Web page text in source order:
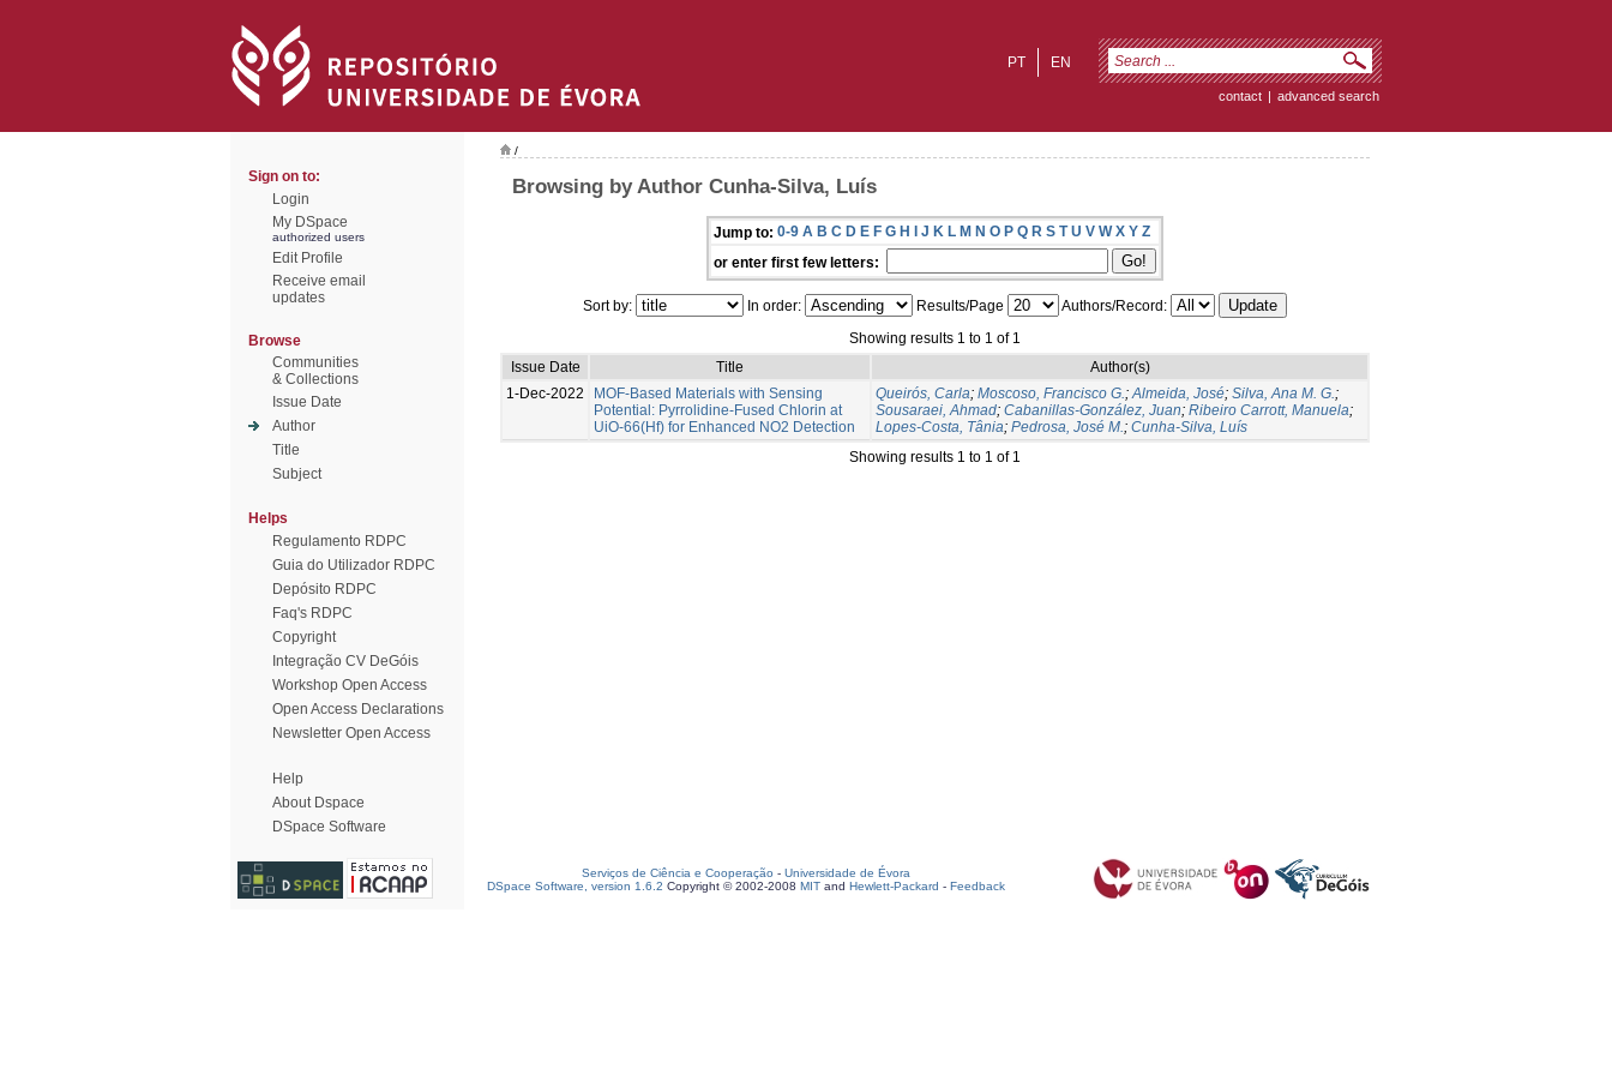
EN
PT
contact | advanced search
Sign on to:
Login
My DSpace
authorized users
Edit Profile
Receive email
updates
Browse
Communities
& Collections
Issue Date
Author
Title
Subject
Helps
Regulamento RDPC
Guia do Utilizador RDPC
Depósito RDPC
Faq's RDPC
Copyright
Integração CV DeGóis
Workshop Open Access
Open Access Declarations
Newsletter Open Access
Help
About Dspace
DSpace Software
/
Browsing by Author Cunha-Silva, Luís
Jump to: 0-9 A B C D E F G H I J K L M N O P Q R S T U V W X Y Z
or enter first few letters:
Sort by: In order: Results/Page
Authors/Record:
Showing results 1 to 1 of 1
Issue Date
Title
Author(s)
1-Dec-2022
MOF-Based Materials with Sensing
Potential: Pyrrolidine-Fused Chlorin at
UiO-66(Hf) for Enhanced NO2 Detection
Queirós, Carla; Moscoso, Francisco G.;Almeida, José; Silva, Ana M. G.;
Sousaraei, Ahmad; Cabanillas-González, Juan; Ribeiro Carrott, Manuela;
Lopes-Costa, Tânia; Pedrosa, José M.; Cunha-Silva, Luís
Showing results 1 to 1 of 1
Serviços de Ciência e Cooperação - Universidade de Évora
DSpace Software, version 1.6.2 Copyright © 2002-2008 MIT and Hewlett-Packard - Feedback